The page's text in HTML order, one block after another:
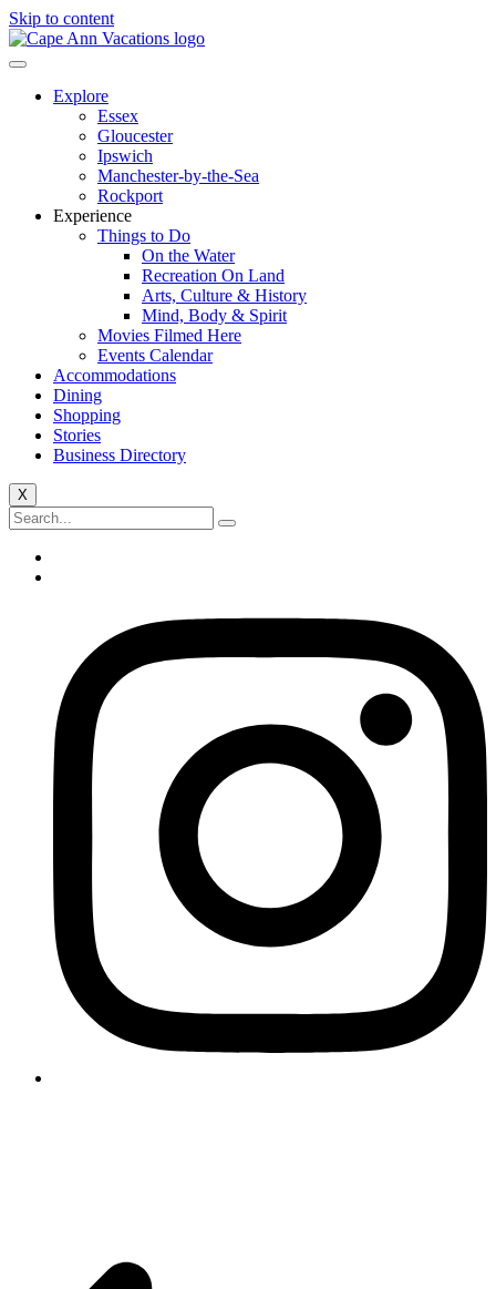
Skip to content
Explore
Essex
Gloucester
Ipswich
Manchester-by-the-Sea
Rockport
Experience
Things to Do
On the Water
Recreation On Land
Arts, Culture & History
Mind, Body & Spirit
Movies Filmed Here
Events Calendar
Accommodations
Dining
Shopping
Stories
Business Directory
X